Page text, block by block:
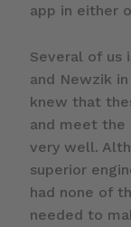
app in either
Several of us
and Newzik
knew that
and meet the
very well.
superior
had none of
needed to